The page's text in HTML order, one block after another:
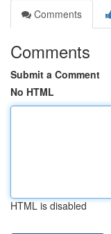
Comments
Comments
Submit a Comment
No HTML
HTML is disabled